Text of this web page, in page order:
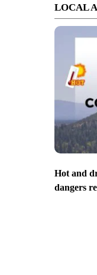
LOCAL
Hot and
dangers